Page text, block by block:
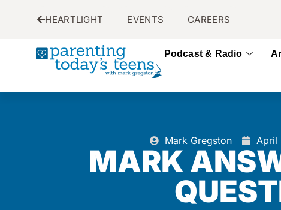
HEARTLIGHT EVENTS CAREERS
Podcast & Radio
Mark Gregston April
MARK